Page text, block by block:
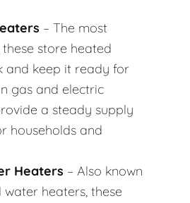
– The most
store heated
and keep it ready for
gas and electric
a steady supply
households and
Heaters – Also known
heaters, these